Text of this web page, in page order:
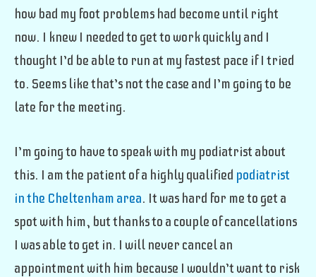
how bad my foot problems had become until right
now. I knew I needed to get to work quickly and I
thought I’d be able to run at my fastest pace if I tried
to. Seems like that’s not the case and I’m going to be
late for the meeting.
I’m going to have to speak with my podiatrist about
this. I am the patient of a highly qualified podiatrist
in the Cheltenham area. It was hard for me to get a
spot with him, but thanks to a couple of cancellations
I was able to get in. I will never cancel an
appointment with him because I wouldn’t want to risk